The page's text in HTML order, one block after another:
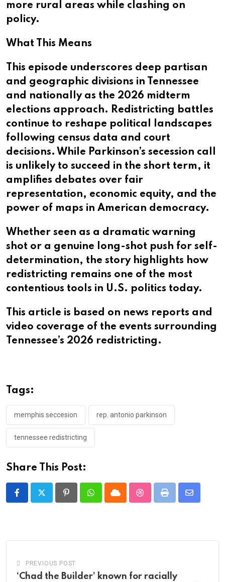
more rural areas while clashing on
policy.
What This Means
This episode underscores deep partisan
and geographic divisions in Tennessee
and nationally as the 2026 midterm
elections approach. Redistricting battles
continue to reshape political landscapes
following census data and court
decisions. While Parkinson’s secession call
is unlikely to succeed in the short term, it
amplifies debates over fair
representation, economic equity, and the
power of maps in American democracy.
Whether seen as a dramatic warning
shot or a genuine long-shot push for self-
determination, the story highlights how
redistricting remains one of the most
contentious tools in U.S. politics today.
This article is based on news reports and
video coverage of the events surrounding
Tennessee’s 2026 redistricting.
Tags:
memphis seccesion rep. antonio parkinson
tennessee redistricting
Share This Post:
PinterestWhatsappCloud StumbleUpon
Print
Share
PREVIOUS POST
‘Chad the Builder’ known for racially